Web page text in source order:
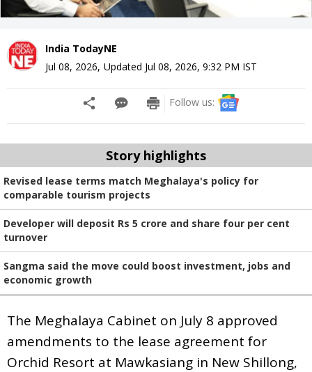
India TodayNE
Jul 08, 2026, Updated Jul 08, 2026, 9:32 PM IST
Follow us:
Story highlights
Revised lease terms match Meghalaya's policy for
comparable tourism projects
Developer will deposit Rs 5 crore and share four per cent
turnover
Sangma said the move could boost investment, jobs and
economic growth
The Meghalaya Cabinet on July 8 approved
amendments to the lease agreement for
Orchid Resort at Mawkasiang in New Shillong,